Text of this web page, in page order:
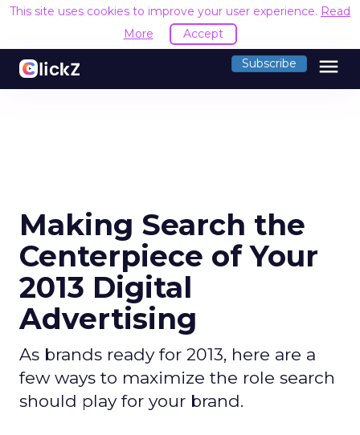
This site uses cookies to improve your user experience. Read
More
Accept
Subscribe menu
Making Search the
Centerpiece of Your
2013 Digital
Advertising
As brands ready for 2013, here are a
few ways to maximize the role search
should play for your brand.